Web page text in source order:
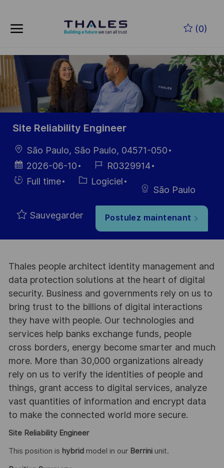
(0)
-
Site Reliability Engineer
localisation
São Paulo, São Paulo, 04571-050
Date
d’affichage
2026-06-10
Référence
du poste
R0329914
HiringFull time Catégorie
Logiciel
São Paulo
Sauvegarder Postulez maintenant
Thales people architect identity management and
data protection solutions at the heart of digital
security. Business and governments rely on us to
bring trust to the billions of digital interactions
they have with people. Our technologies and
services help banks exchange funds, people
cross borders, energy become smarter and much
more. More than 30,000 organizations already
rely on us to verify the identities of people and
things, grant access to digital services, analyze
vast quantities of information and encrypt data
to make the connected world more secure.
Site Reliability Engineer
This position is hybrid model in our Berrini unit.